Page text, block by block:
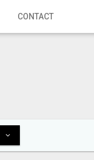
CONTACT